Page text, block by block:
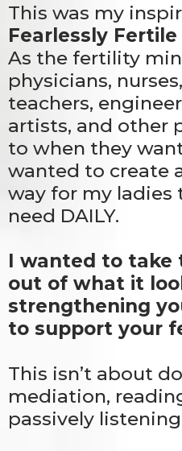
This was my
Fearlessly Fertile
As the fertility
physicians,
teachers,
artists, and other
to when they want
wanted to create
way for my
need DAILY.
I wanted to take
out of what it
strengthening
to support your
This isn’t about
mediation,
passively